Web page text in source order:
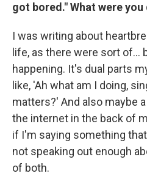
got bored." What were
I was writing about
life, as there were sort of...
happening. It's dual parts
like, 'Ah what am I doing,
matters?' And also maybe
the internet in the back of
if I'm saying something
not speaking out enough
of both.